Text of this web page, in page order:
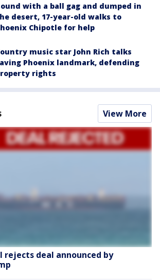
with a ball gag and dumped in
desert, 17-year-old walks to
Chipotle for help
music star John Rich talks
Phoenix landmark, defending
rights
View More
rejects deal announced by